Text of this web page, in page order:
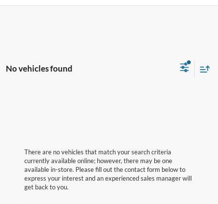
No vehicles found
There are no vehicles that match your search criteria
currently available online; however, there may be one
available in-store. Please fill out the contact form below to
express your interest and an experienced sales manager will
get back to you.